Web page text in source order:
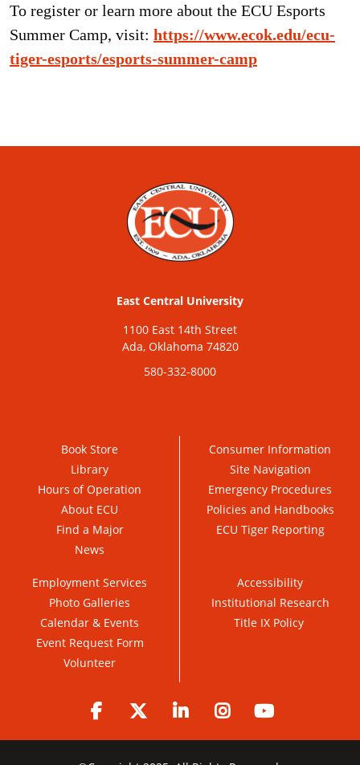
To register or learn more about the ECU Esports
Summer Camp, visit: https://www.ecok.edu/ecu-
tiger-esports/esports-summer-camp
East Central University
1100 East 14th Street
Ada, Oklahoma 74820
580-332-8000
Book Store
Library
Hours of Operation
About ECU
Find a Major
News
Consumer Information
Site Navigation
Emergency Procedures
Policies and Handbooks
ECU Tiger Reporting
Employment Services
Photo Galleries
Calendar & Events
Event Request Form
Volunteer
Accessibility
Institutional Research
Title IX Policy
Facebook Twitter LinkedIn Instagram